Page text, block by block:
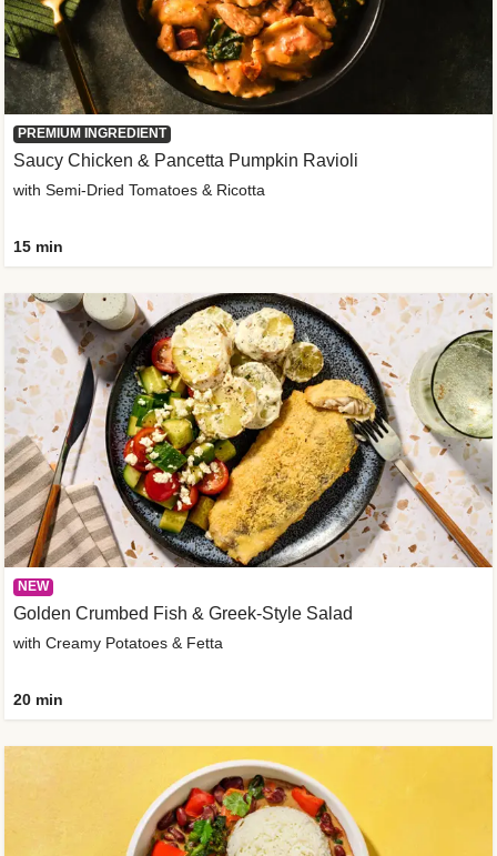
PREMIUM INGREDIENT
Saucy Chicken & Pancetta Pumpkin Ravioli
with Semi-Dried Tomatoes & Ricotta
15 min
NEW
Golden Crumbed Fish & Greek-Style Salad
with Creamy Potatoes & Fetta
20 min